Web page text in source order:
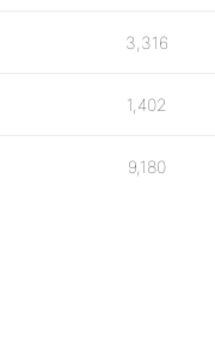
3,316
1,402
9,180